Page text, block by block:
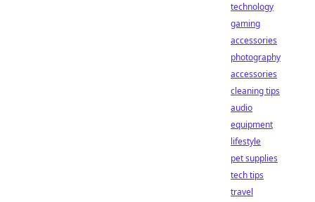
technology
gaming
accessories
photography
accessories
cleaning tips
audio
equipment
lifestyle
pet supplies
tech tips
travel